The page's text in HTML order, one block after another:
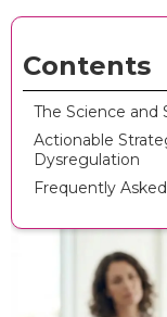
Contents
The Science
Actionable
Dysregulation
Frequently